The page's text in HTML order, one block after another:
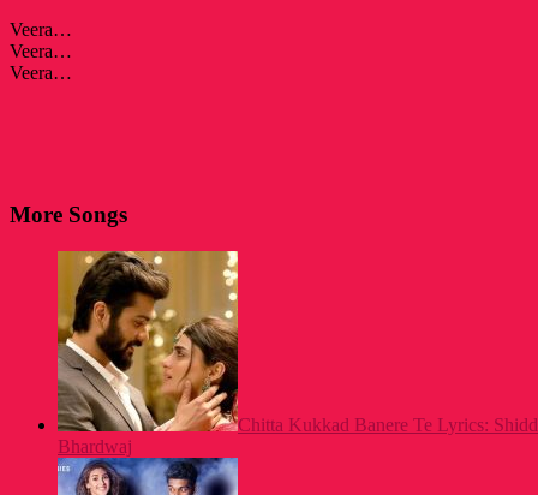
Veera…
Veera…
Veera…
More Songs
Chitta Kukkad Banere Te Lyrics:
Bhardwaj